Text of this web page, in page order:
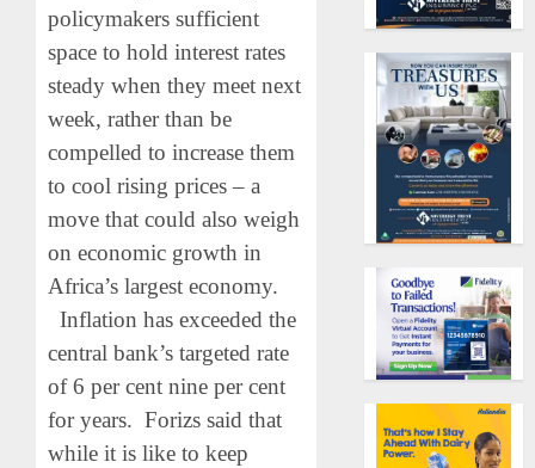
policymakers sufficient
space to hold interest rates
steady when they meet next
week, rather than be
compelled to increase them
to cool rising prices – a
move that could also weigh
on economic growth in
Africa’s largest economy.
Inflation has exceeded the
central bank’s targeted rate
of 6 per cent nine per cent
for years. Forizs said that
while it is like to keep